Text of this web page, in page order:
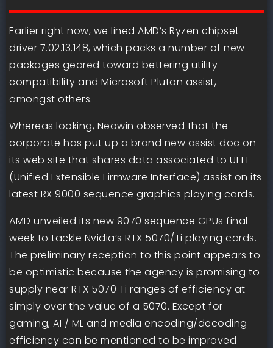
Earlier right now, we lined AMD’s Ryzen chipset
driver 7.02.13.148, which packs a number of new
packages geared toward bettering utility
compatibility and Microsoft Pluton assist,
amongst others.
Whereas looking, Neowin observed that the
corporate has put up a brand new assist doc on
its web site that shares data associated to UEFI
(Unified Extensible Firmware Interface) assist on its
latest RX 9000 sequence graphics playing cards.
AMD unveiled its new 9070 sequence GPUs final
week to tackle Nvidia’s RTX 5070/Ti playing cards.
The preliminary reception to this point appears to
be optimistic because the agency is promising to
supply near RTX 5070 Ti ranges of efficiency at
simply over the value of a 5070. Except for
gaming, AI / ML and media encoding/decoding
efficiency can be mentioned to be improved